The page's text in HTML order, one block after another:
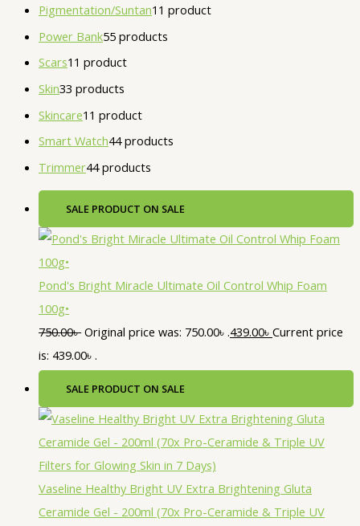
Pigmentation/Suntan1 1 product
Power Bank55 products
Scars1 1 product
Skin33 products
Skincare1 1 product
Smart Watch44 products
Trimmer44 products
SALE PRODUCT ON SALE
Pond's Bright Miracle Ultimate Oil Control Whip Foam
100g•
750.00৳ Original price was: 750.00৳ .439.00৳ Current price
is: 439.00৳ .
SALE PRODUCT ON SALE
Vaseline Healthy Bright UV Extra Brightening Gluta
Ceramide Gel - 200ml (70x Pro-Ceramide & Triple UV